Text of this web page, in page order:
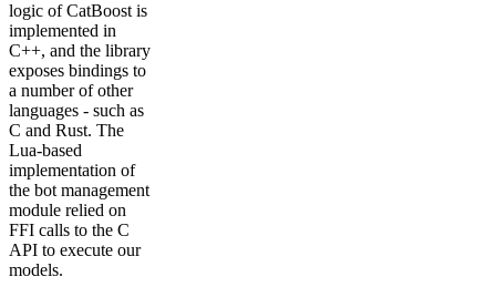
logic of CatBoost is
implemented in
C++, and the library
exposes bindings to
a number of other
languages - such as
C and Rust. The
Lua-based
implementation of
the bot management
module relied on
FFI calls to the C
API to execute our
models.